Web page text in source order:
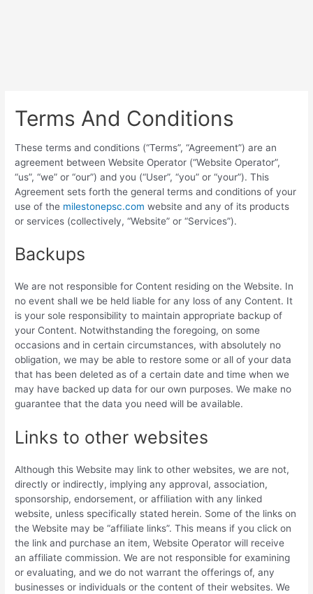
Terms And Conditions
These terms and conditions (“Terms”, “Agreement”) are an
agreement between Website Operator (“Website Operator”,
“us”, “we” or “our”) and you (“User”, “you” or “your”). This
Agreement sets forth the general terms and conditions of your
use of the milestonepsc.com website and any of its products
or services (collectively, “Website” or “Services”).
Backups
We are not responsible for Content residing on the Website. In
no event shall we be held liable for any loss of any Content. It
is your sole responsibility to maintain appropriate backup of
your Content. Notwithstanding the foregoing, on some
occasions and in certain circumstances, with absolutely no
obligation, we may be able to restore some or all of your data
that has been deleted as of a certain date and time when we
may have backed up data for our own purposes. We make no
guarantee that the data you need will be available.
Links to other websites
Although this Website may link to other websites, we are not,
directly or indirectly, implying any approval, association,
sponsorship, endorsement, or affiliation with any linked
website, unless specifically stated herein. Some of the links on
the Website may be “affiliate links”. This means if you click on
the link and purchase an item, Website Operator will receive
an affiliate commission. We are not responsible for examining
or evaluating, and we do not warrant the offerings of, any
businesses or individuals or the content of their websites. We